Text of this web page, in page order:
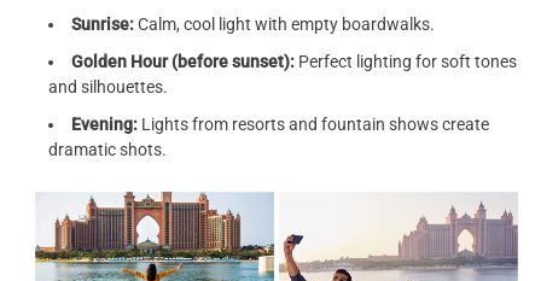
Sunrise:Calm, cool light with empty boardwalks.
Golden Hour (before sunset): Perfect lighting for soft tones
and silhouettes.
Evening: Lights from resorts and fountain shows create
dramatic shots.